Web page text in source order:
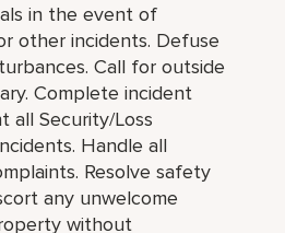
in the event of
other incidents. Defuse
Call for outside
Complete incident
all Security/Loss
Handle all
Resolve safety
any unwelcome
without